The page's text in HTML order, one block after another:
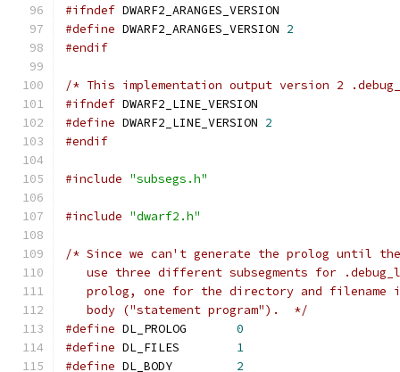
#ifndef DWARF2_ARANGES_VERSION
#define DWARF2_ARANGES_VERSION 2
#endif
/* This implementation output version 2
#ifndef DWARF2_LINE_VERSION
#define DWARF2_LINE_VERSION 2
#endif
#include "subsegs.h"
#include "dwarf2.h"
/* Since we can't generate the prolog until
use three different subsegments for
prolog, one for the directory and filename
   body ("statement program").  */
#define
0
#define
1
#define
2